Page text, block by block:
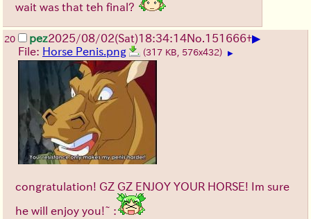
wait was that teh final?
20 pez2025/08/02(Sat)18:34:14No. 151666+▶
File: Horse Penis.png (317 KB, 576x432) ▶
congratulation! GZ GZ ENJOY YOUR HORSE! Im sure
he will enjoy you!~ :